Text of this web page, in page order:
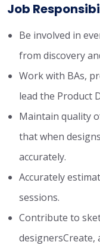
Job
Be involved in
from discovery
Work with BAs,
lead the Product
Maintain quality
that when
accurately.
Accurately
sessions.
Contribute to